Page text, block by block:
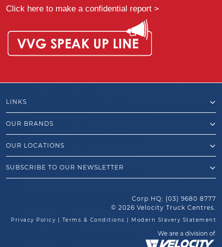
Click here to make a confidential report >
LINKS
OUR BRANDS
OUR LOCATIONS
SUBSCRIBE TO OUR NEWSLETTER
Corp HQ: (03) 9680 8777
© 2026 Velocity Truck Centres.
Privacy Policy Terms & Conditions Modern Slavery Statement